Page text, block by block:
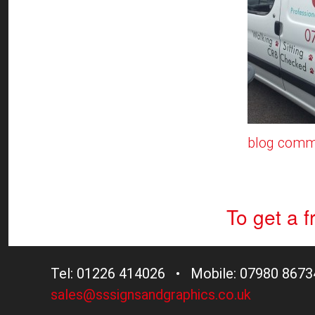
blog
To get a
Tel: 01226 414026 • Mobile: 07980
sales@sssignsandgraphics.co.uk